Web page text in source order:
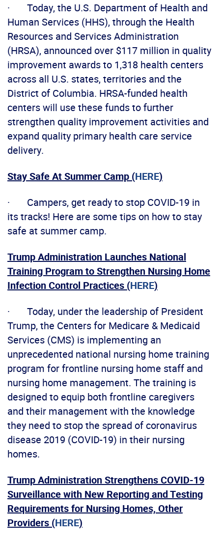
· Today, the U.S. Department of Health and
Human Services (HHS), through the Health
Resources and Services Administration
(HRSA), announced over $117 million in quality
improvement awards to 1,318 health centers
across all U.S. states, territories and the
District of Columbia. HRSA-funded health
centers will use these funds to further
strengthen quality improvement activities and
expand quality primary health care service
delivery.
Stay Safe At Summer Camp (HERE)
· Campers, get ready to stop COVID-19 in
its tracks! Here are some tips on how to stay
safe at summer camp.
Trump Administration Launches National
Training Program to Strengthen Nursing Home
Infection Control Practices (HERE)
· Today, under the leadership of President
Trump, the Centers for Medicare & Medicaid
Services (CMS) is implementing an
unprecedented national nursing home training
program for frontline nursing home staff and
nursing home management. The training is
designed to equip both frontline caregivers
and their management with the knowledge
they need to stop the spread of coronavirus
disease 2019 (COVID-19) in their nursing
homes.
Trump Administration Strengthens COVID-19
Surveillance with New Reporting and Testing
Requirements for Nursing Homes, Other
Providers (HERE)